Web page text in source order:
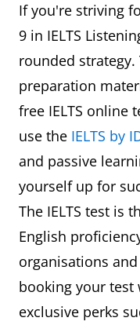
If you're striving
9 in IELTS
rounded strategy.
preparation
free IELTS online
use the IELTS by
and passive
yourself up for
The IELTS test is
English
organisations
booking your test
exclusive perks